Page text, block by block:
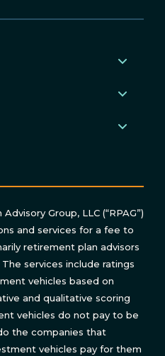
Group, LLC (“RPAG”)
and services for a fee to
retirement plan advisors
services include ratings
vehicles based on
and qualitative scoring
vehicles do not pay to be
the companies that
vehicles pay for them